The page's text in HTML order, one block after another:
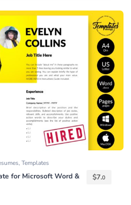
, Templates
for Microsoft Word &
$7.0